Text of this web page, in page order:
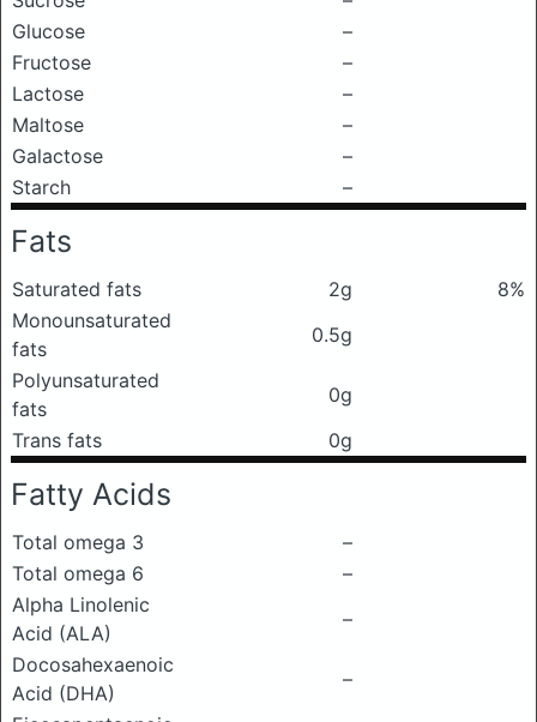
Glucose
–
Fructose
–
Lactose
–
Maltose
–
Galactose
–
Starch
–
Fats
Saturated fats 2g
8%
Monounsaturated
fats
0.5g
Polyunsaturated
fats
0g
Trans fats
0g
Fatty Acids
Total omega 3
–
Total omega 6
–
Alpha Linolenic
Acid (ALA)
–
Docosahexaenoic
Acid (DHA)
–